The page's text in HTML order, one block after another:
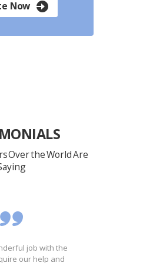
Now
Over the World Are
job with the
our help and